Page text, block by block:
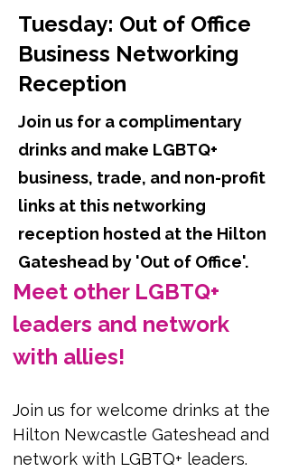
Tuesday: Out of Office
Business Networking
Reception
Join us for a complimentary
drinks and make LGBTQ+
business, trade, and non-profit
links at this networking
reception hosted at the Hilton
Gateshead by 'Out of Office'.
Meet other LGBTQ+
leaders and network
with allies!
Join us for welcome drinks at the
Hilton Newcastle Gateshead and
network with LGBTQ+ leaders.